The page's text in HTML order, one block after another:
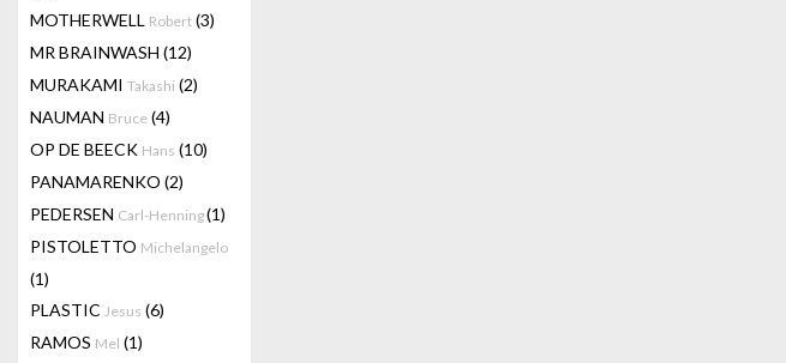
MOTHERWELL Robert (3)
MR BRAINWASH (12)
MURAKAMI Takashi (2)
NAUMAN Bruce (4)
OP DE BEECK Hans (10)
PANAMARENKO (2)
PEDERSEN Carl-Henning(1)
PISTOLETTO Michelangelo
(1)
PLASTIC Jesus (6)
RAMOS Mel (1)